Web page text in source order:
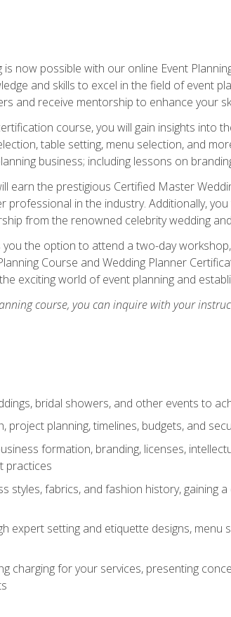
now possible with our online Event
and skills to excel in the field of event
and receive mentorship to enhance your
course, you will gain insights into
table setting, menu selection, and
business; including lessons on
earn the prestigious Certified Master
professional in the industry. Additionally,
from the renowned celebrity wedding
the option to attend a two-day
Course and Wedding Planner
exciting world of event planning and
course, you can inquire with your
bridal showers, and other events to
project planning, timelines, budgets, and
formation, branding, licenses,
practices
styles, fabrics, and fashion history, gaining
expert setting and etiquette designs, menu
charging for your services, presenting